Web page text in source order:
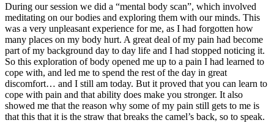
During our session we did a “mental body scan”, which involved
meditating on our bodies and exploring them with our minds. This
was a very unpleasant experience for me, as I had forgotten how
many places on my body hurt. A great deal of my pain had become
part of my background day to day life and I had stopped noticing it.
So this exploration of body opened me up to a pain I had learned to
cope with, and led me to spend the rest of the day in great
discomfort… and I still am today. But it proved that you can learn to
cope with pain and that ability does make you stronger. It also
showed me that the reason why some of my pain still gets to me is
that this that it is the straw that breaks the camel’s back, so to speak.